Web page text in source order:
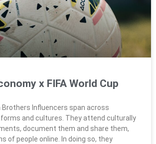
x FIFA World Cup
Brothers Influencers span across
and cultures. They attend culturally
document them and share them,
of people online. In doing so, they